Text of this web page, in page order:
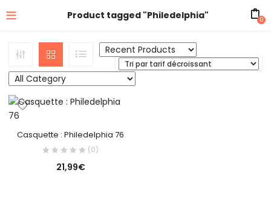
Product tagged "Philedelphia" 0
Casquette : Philedelphia 76
(0)
21,99€